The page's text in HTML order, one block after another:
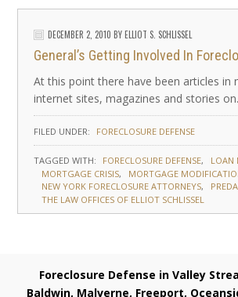
DECEMBER 2, 2010 BYELLIOT S. SCHLISSEL
General’s Getting Involved In
At this point there have been articles in
internet sites, magazines and stories
FILED UNDER: FORECLOSURE DEFENSE
TAGGED WITH: FORECLOSURE DEFENSE
LOAN
MORTGAGE CRISIS
MORTGAGE
NEW YORK FORECLOSURE ATTORNEYS
THE LAW OFFICES OF ELLIOT SCHLISSEL
Foreclosure Defense in Valley
Baldwin, Malverne, Freeport,